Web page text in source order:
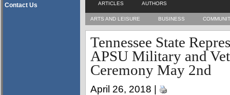
Contact Us
ARTICLES AUTHORS
ARTS AND LEISURE BUSINESS
Tennessee State
APSU Military and
Ceremony May 2nd
April 26, 2018 |